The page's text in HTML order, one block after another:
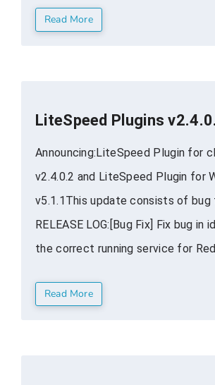
management tools that are simply
Read More
LiteSpeed Plugins
Announcing:LiteSpeed Plugin for
v2.4.0.2 and LiteSpeed Plugin for
v5.1.1This update consists of bug
RELEASE LOG:[Bug Fix] Fix bug in
the correct running service for
when Redis is not configured.WHM
Read More